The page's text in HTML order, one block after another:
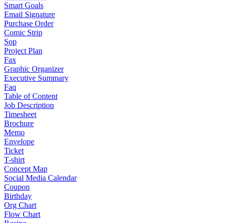
Smart Goals
Email Signature
Purchase Order
Comic Strip
Sop
Project Plan
Fax
Graphic Organizer
Executive Summary
Faq
Table of Content
Job Description
Timesheet
Brochure
Memo
Envelope
Ticket
T-shirt
Concept Map
Social Media Calendar
Coupon
Birthday
Org Chart
Flow Chart